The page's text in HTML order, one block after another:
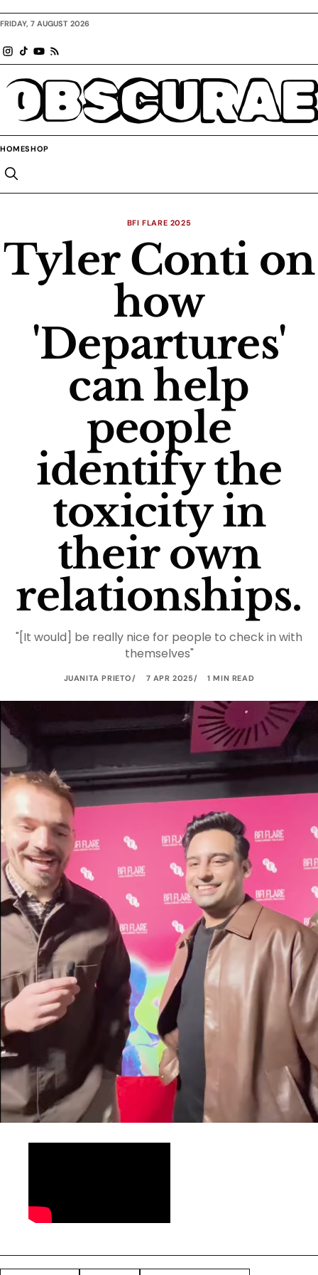
FRIDAY, 7 AUGUST 2026
OBSCURAE
HOMESHOP
BFI FLARE 2025
Tyler Conti on
how
'Departures'
can help
people
identify the
toxicity in
their own
relationships.
"[It would] be really nice for people to check in with
themselves"
JUANITA PRIETO 7 APR 2025 1 MIN READ